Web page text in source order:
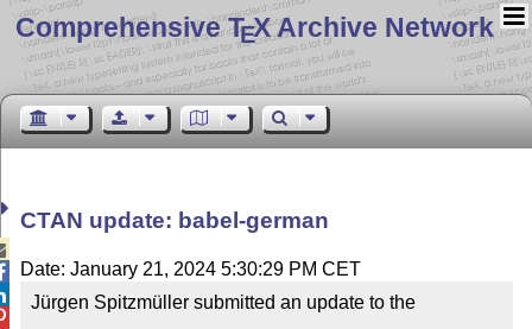
Comprehensive TEX Archive Network
CTAN update: babel-german
Date: January 21, 2024 5:30:29 PM CET
Jürgen Spitzmüller submitted an update to the